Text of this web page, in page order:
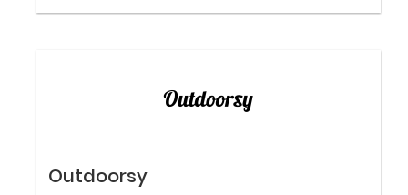
Outdoorsy